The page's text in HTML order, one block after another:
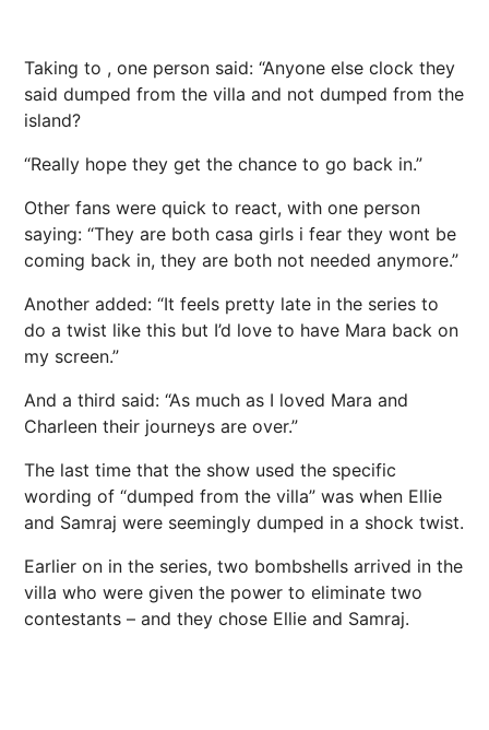
Taking to , one person said: “Anyone else clock they
said dumped from the villa and not dumped from the
island?
“Really hope they get the chance to go back in.”
Other fans were quick to react, with one person
saying: “They are both casa girls i fear they wont be
coming back in, they are both not needed anymore.”
Another added: “It feels pretty late in the series to
do a twist like this but I’d love to have Mara back on
my screen.”
And a third said: “As much as I loved Mara and
Charleen their journeys are over.”
The last time that the show used the specific
wording of “dumped from the villa” was when Ellie
and Samraj were seemingly dumped in a shock twist.
Earlier on in the series, two bombshells arrived in the
villa who were given the power to eliminate two
contestants – and they chose Ellie and Samraj.